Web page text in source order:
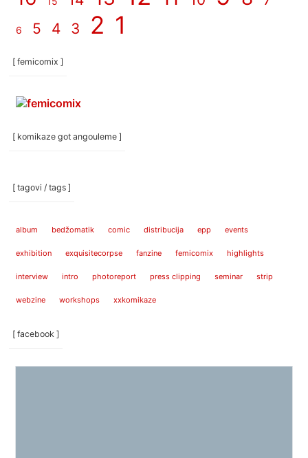
6 5 4 3 2 1
[ femicomix ]
[ komikaze got angouleme ]
[ tagovi / tags ]
album bedžomatik comic distribucija epp events
exhibition exquisitecorpse fanzine femicomix highlights
interview intro photoreport press clipping seminar strip
webzine workshops xxkomikaze
[ facebook ]